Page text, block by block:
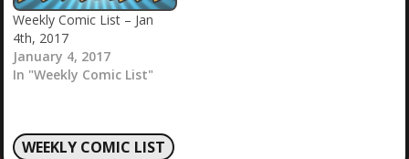
Weekly Comic List – Jan
4th, 2017
January 4, 2017
In "Weekly Comic List"
WEEKLY COMIC LIST